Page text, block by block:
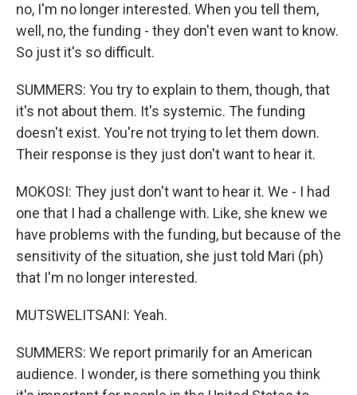
no, I'm no longer interested. When you tell them,
well, no, the funding - they don't even want to know.
So just it's so difficult.
SUMMERS: You try to explain to them, though, that
it's not about them. It's systemic. The funding
doesn't exist. You're not trying to let them down.
Their response is they just don't want to hear it.
MOKOSI: They just don't want to hear it. We - I had
one that I had a challenge with. Like, she knew we
have problems with the funding, but because of the
sensitivity of the situation, she just told Mari (ph)
that I'm no longer interested.
MUTSWELITSANI: Yeah.
SUMMERS: We report primarily for an American
audience. I wonder, is there something you think